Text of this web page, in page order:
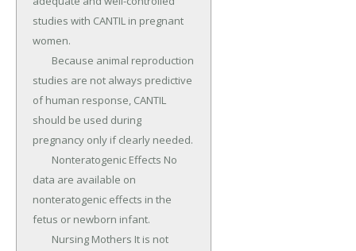
studies with CANTIL in pregnant
women.
studies are not always predictive
of human response, CANTIL
should be used during
pregnancy only if clearly needed.
data are available on
nonteratogenic effects in the
fetus or newborn infant.